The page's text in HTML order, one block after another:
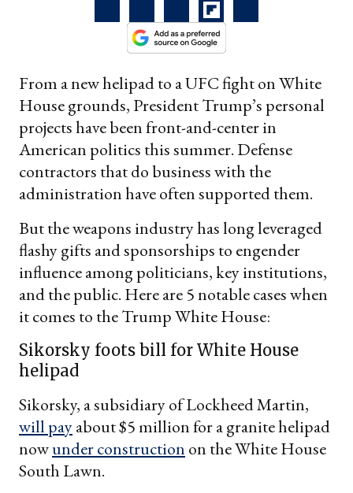
From a new helipad to a UFC fight on White
House grounds, President Trump’s personal
projects have been front-and-center in
American politics this summer. Defense
contractors that do business with the
administration have often supported them.
But the weapons industry has long leveraged
flashy gifts and sponsorships to engender
influence among politicians, key institutions,
and the public. Here are 5 notable cases when
it comes to the Trump White House:
Sikorsky foots bill for White House
helipad
Sikorsky, a subsidiary of Lockheed Martin,
will payabout $5 million for a granite helipad
nowunder construction on the White House
South Lawn.